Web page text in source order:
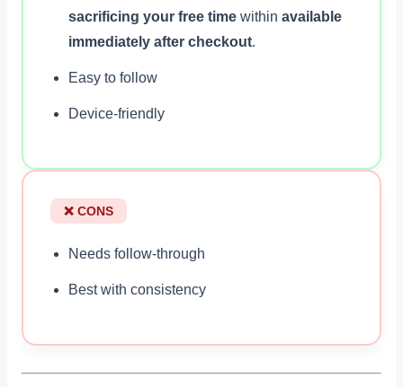
sacrificing your free time within available
immediately after checkout.
Easy to follow
Device-friendly
❌ CONS
Needs follow-through
Best with consistency